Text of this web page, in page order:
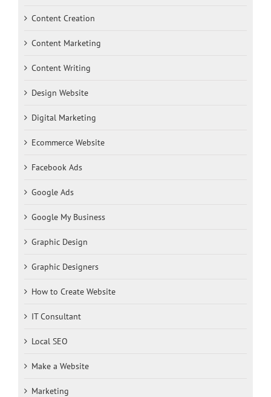
Content Creation
Content Marketing
Content Writing
Design Website
Digital Marketing
Ecommerce Website
Facebook Ads
Google Ads
Google My Business
Graphic Design
Graphic Designers
How to Create Website
IT Consultant
Local SEO
Make a Website
Marketing